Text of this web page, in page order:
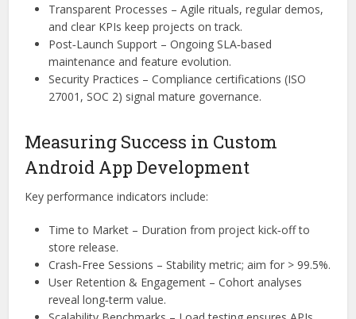
Transparent Processes – Agile rituals, regular demos,
and clear KPIs keep projects on track.
Post‑Launch Support – Ongoing SLA‑based
maintenance and feature evolution.
Security Practices – Compliance certifications (ISO
27001, SOC 2) signal mature governance.
Measuring Success in Custom
Android App Development
Key performance indicators include:
Time to Market – Duration from project kick‑off to
store release.
Crash‑Free Sessions – Stability metric; aim for > 99.5%.
User Retention & Engagement – Cohort analyses
reveal long‑term value.